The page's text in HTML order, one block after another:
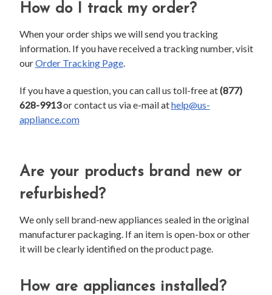
How do I track my order?
When your order ships we will send you tracking
information. If you have received a tracking number, visit
ourOrder Tracking Page.
If you have a question, you can call us toll-free at(877)
628-9913or contact us via e-mail athelp@us-
appliance.com
Are your products brand new or
refurbished?
We only sell brand-new appliances sealed in the original
manufacturer packaging. If an item is open-box or other
it will be clearly identified on the product page.
How are appliances installed?